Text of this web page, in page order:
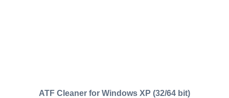
ATF Cleaner for Windows XP (32/64 bit)